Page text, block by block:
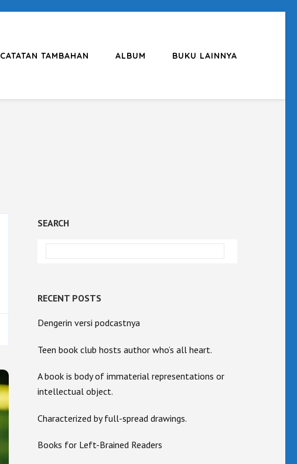
CATATAN TAMBAHAN ALBUM BUKU LAINNYA
SEARCH
RECENT POSTS
Dengerin versi podcastnya
Teen book club hosts author who’s all heart.
A book is body of immaterial representations or
intellectual object.
Characterized by full-spread drawings.
Books for Left-Brained Readers